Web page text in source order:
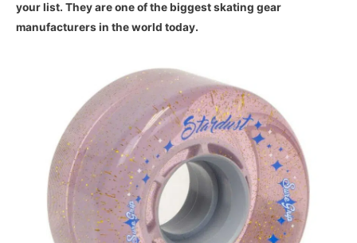
your list. They are one of the biggest skating gear
manufacturers in the world today.